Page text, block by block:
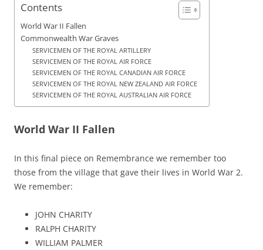
Contents
World War II Fallen
Commonwealth War Graves
SERVICEMEN OF THE ROYAL ARTILLERY
SERVICEMEN OF THE ROYAL AIR FORCE
SERVICEMEN OF THE ROYAL CANADIAN AIR FORCE
SERVICEMEN OF THE ROYAL NEW ZEALAND AIR FORCE
SERVICEMEN OF THE ROYAL AUSTRALIAN AIR FORCE
World War II Fallen
In this final piece on Remembrance we remember too
those from the village that gave their lives in World War 2.
We remember:
JOHN CHARITY
RALPH CHARITY
WILLIAM PALMER